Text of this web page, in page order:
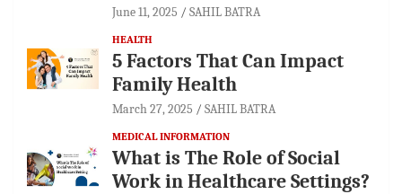
June 11, 2025 SAHIL BATRA
HEALTH
5 Factors That Can Impact
Family Health
March 27, 2025 SAHIL BATRA
MEDICAL INFORMATION
What is The Role of Social
Work in Healthcare Settings?